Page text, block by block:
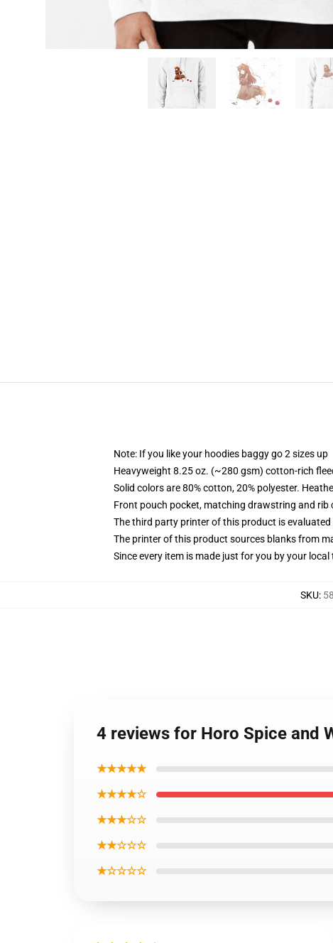
Note: If you like your hoodies baggy go 2 sizes up
Heavyweight 8.25 oz. (~280 gsm) cotton-rich
Solid colors are 80% cotton, 20% polyester.
Front pouch pocket, matching drawstring and rib
The third party printer of this product is
The printer of this product sources blanks from
Since every item is made just for you by your
SKU:
4 reviews for Horo Spice and
★★★★★
★★★★☆
★★★☆☆
★★☆☆☆
★☆☆☆☆